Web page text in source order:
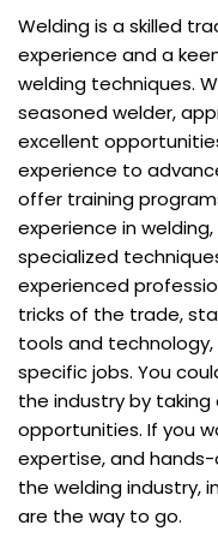
Welding is a skilled
experience and a
welding techniques.
seasoned welder,
excellent
experience to
offer training
experience in
specialized
experienced
tricks of the trade,
tools and
specific jobs. You
the industry by
opportunities. If you
expertise, and
the welding industry,
are the way to go.